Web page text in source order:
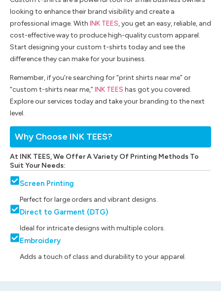
Why Choose INK TEES?
At INK TEES, We Offer A Variety Of Printing Methods To
Suit Your Needs:
Screen Printing
Perfect for large orders and vibrant designs.
Direct to Garment (DTG)
Ideal for intricate designs with multiple colors.
Embroidery
Adds a touch of class and durability to your apparel.
looking to enhance their brand visibility and create a
professional image. With INK TEES, you get an easy, reliable, and
cost-effective way to produce high-quality custom apparel.
Start designing your custom t-shirts today and see the
difference they can make for your business.
Remember, if you’re searching for “print shirts near me” or
“custom t-shirts near me,”INK TEES has got you covered.
Explore our services today and take your branding to the next
level.